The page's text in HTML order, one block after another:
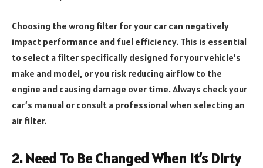
Choosing the wrong filter for your car can negatively
impact performance and fuel efficiency. This is essential
to select a filter specifically designed for your vehicle’s
make and model, or you risk reducing airflow to the
engine and causing damage over time. Always check your
car’s manual or consult a professional when selecting an
air filter.
2. Need To Be Changed When It’s Dirty